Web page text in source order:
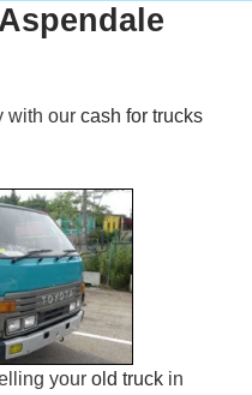
with our cash for trucks
your old truck in